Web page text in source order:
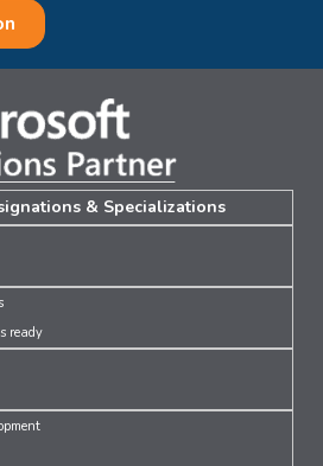
& Specializations
ready